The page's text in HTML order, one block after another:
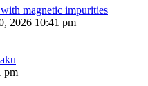
magnetic impurities
2026 10:41 pm
pm